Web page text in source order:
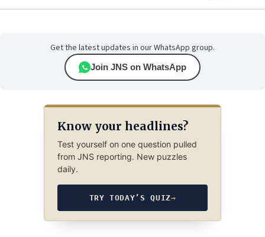
Get the latest updates in our WhatsApp group.
Join JNS on WhatsApp
Know your headlines?
Test yourself on one question pulled
from JNS reporting. New puzzles
daily.
TRY TODAY’S QUIZ→